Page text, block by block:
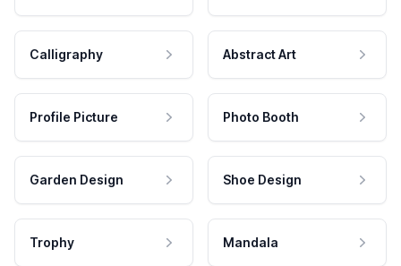
Calligraphy Abstract Art
Profile Picture Photo Booth
Garden Design Shoe Design
Trophy Mandala